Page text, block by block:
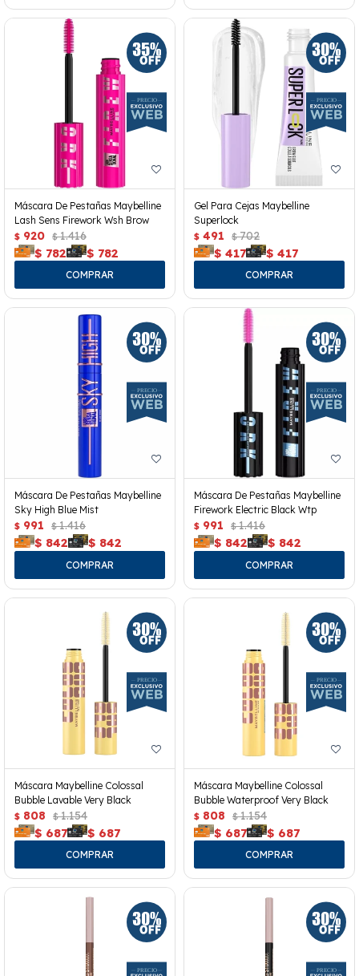
Máscara De Pestañas Maybelline
Lash Sens Firework Wsh Brow
$ 920 $ 1.416
$ 782 $ 782
Gel Para Cejas Maybelline
Superlock
$ 491 $ 702
$ 417 $ 417
Máscara De Pestañas Maybelline
Sky High Blue Mist
$ 991 $ 1.416
$ 842 $ 842
Máscara De Pestañas Maybelline
Firework Electric Black Wtp
$ 991 $ 1.416
$ 842 $ 842
Máscara Maybelline Colossal
Bubble Lavable Very Black
$ 808 $ 1.154
$ 687 $ 687
Máscara Maybelline Colossal
Bubble Waterproof Very Black
$ 808 $ 1.154
$ 687 $ 687